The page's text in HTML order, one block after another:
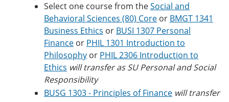
Select one course from theSocial and
Behavioral Sciences (80) Core or BMGT 1341
Business Ethics or BUSI 1307 Personal
Finance or PHIL 1301 Introduction to
Philosophy or PHIL 2306 Introduction to
Ethics will transfer as SU Personal and Social
Responsibility
BUSG 1303 - Principles of Finance will transfer